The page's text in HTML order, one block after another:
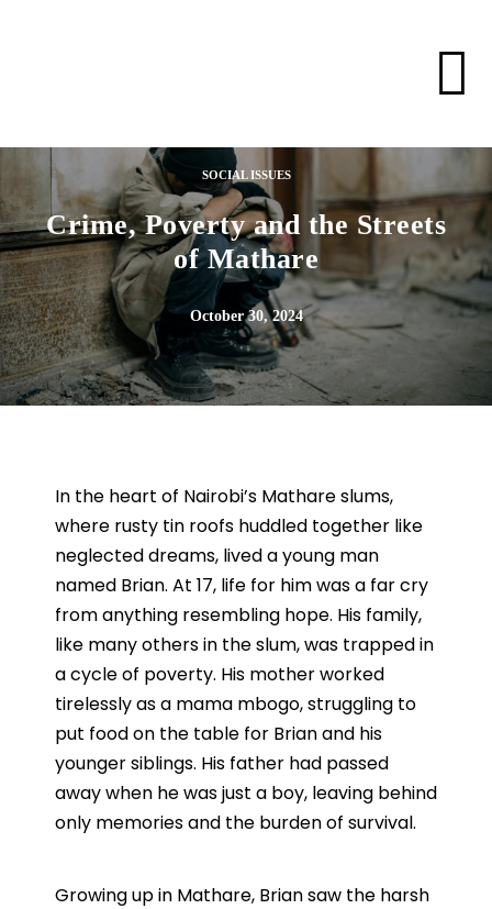
SOCIAL ISSUES
Crime, Poverty and the Streets
of Mathare
October 30, 2024
In the heart of Nairobi’s Mathare slums,
where rusty tin roofs huddled together like
neglected dreams, lived a young man
named Brian. At 17, life for him was a far cry
from anything resembling hope. His family,
like many others in the slum, was trapped in
a cycle of poverty. His mother worked
tirelessly as a mama mbogo, struggling to
put food on the table for Brian and his
younger siblings. His father had passed
away when he was just a boy, leaving behind
only memories and the burden of survival.
Growing up in Mathare, Brian saw the harsh